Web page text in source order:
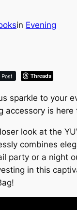
in Evening
Post Threads
sparkle to your
accessory is
look at the
combines
party or a
in this